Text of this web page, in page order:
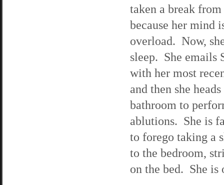
taken a break from
because her mind
overload. Now,
sleep. She emails
with her most
and then she
bathroom to
ablutions. She is
to forego taking a
to the bedroom,
on the bed. She is